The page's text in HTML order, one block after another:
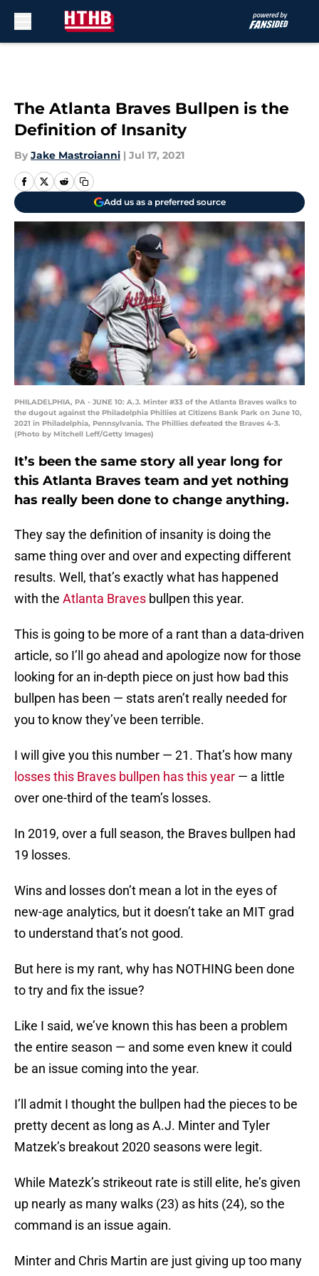
The Atlanta Braves Bullpen is the
Definition of Insanity
By Jake Mastroianni | Jul 17, 2021
Add us as a preferred source
PHILADELPHIA, PA - JUNE 10: A.J. Minter #33 of the Atlanta Braves walks to
the dugout against the Philadelphia Phillies at Citizens Bank Park on June 10,
2021 in Philadelphia, Pennsylvania. The Phillies defeated the Braves 4-3.
(Photo by Mitchell Leff/Getty Images)
It’s been the same story all year long for
this Atlanta Braves team and yet nothing
has really been done to change anything.
They say the definition of insanity is doing the
same thing over and over and expecting different
results. Well, that’s exactly what has happened
with the Atlanta Braves bullpen this year.
This is going to be more of a rant than a data-driven
article, so I’ll go ahead and apologize now for those
looking for an in-depth piece on just how bad this
bullpen has been — stats aren’t really needed for
you to know they’ve been terrible.
I will give you this number — 21. That’s how many
losses this Braves bullpen has this year — a little
over one-third of the team’s losses.
In 2019, over a full season, the Braves bullpen had
19 losses.
Wins and losses don’t mean a lot in the eyes of
new-age analytics, but it doesn’t take an MIT grad
to understand that’s not good.
But here is my rant, why has NOTHING been done
to try and fix the issue?
Like I said, we’ve known this has been a problem
the entire season — and some even knew it could
be an issue coming into the year.
I’ll admit I thought the bullpen had the pieces to be
pretty decent as long as A.J. Minter and Tyler
Matzek’s breakout 2020 seasons were legit.
While Matezk’s strikeout rate is still elite, he’s given
up nearly as many walks (23) as hits (24), so the
command is an issue again.
Minter and Chris Martin are just giving up too many